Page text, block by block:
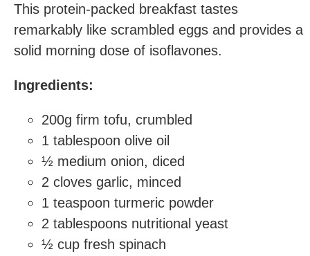
This protein-packed breakfast tastes
remarkably like scrambled eggs and provides a
solid morning dose of isoflavones.
Ingredients:
200g firm tofu, crumbled
1 tablespoon olive oil
½ medium onion, diced
2 cloves garlic, minced
1 teaspoon turmeric powder
2 tablespoons nutritional yeast
½ cup fresh spinach